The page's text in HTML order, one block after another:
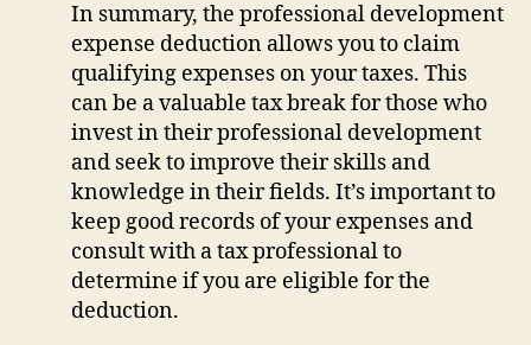
In summary, the professional development
expense deduction allows you to claim
qualifying expenses on your taxes. This
can be a valuable tax break for those who
invest in their professional development
and seek to improve their skills and
knowledge in their fields. It’s important to
keep good records of your expenses and
consult with a tax professional to
determine if you are eligible for the
deduction.